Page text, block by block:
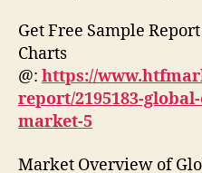
Get Free Sample
Charts
@: https://
report/2195183-
market-5
Market Overview of